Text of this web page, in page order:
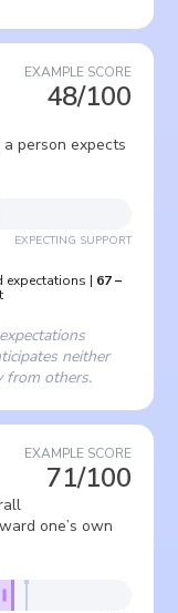
EXAMPLE SCORE
48/100
person expects
EXPECTING SUPPORT
expectations | 67–
neither
from others.
EXAMPLE SCORE
71/100
one’s own